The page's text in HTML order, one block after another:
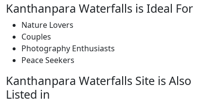
Kanthanpara Waterfalls is Ideal For
Nature Lovers
Couples
Photography Enthusiasts
Peace Seekers
Kanthanpara Waterfalls Site is Also
Listed in